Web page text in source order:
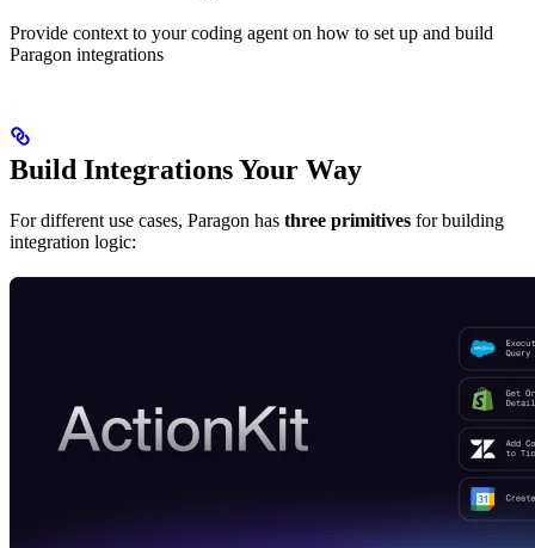
Provide context to your coding agent on how to set up and build
Paragon integrations
Build Integrations Your Way
For different use cases, Paragon has three primitives for building
integration logic: